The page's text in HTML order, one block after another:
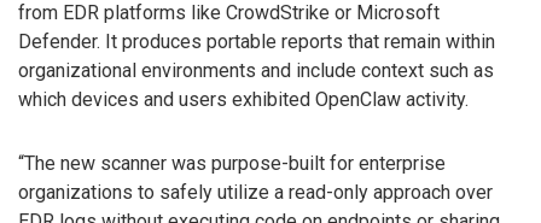
from EDR platforms like CrowdStrike or Microsoft
Defender. It produces portable reports that remain within
organizational environments and include context such as
which devices and users exhibited OpenClaw activity.
“The new scanner was purpose-built for enterprise
organizations to safely utilize a read-only approach over